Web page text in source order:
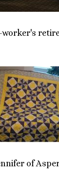
worker's
of